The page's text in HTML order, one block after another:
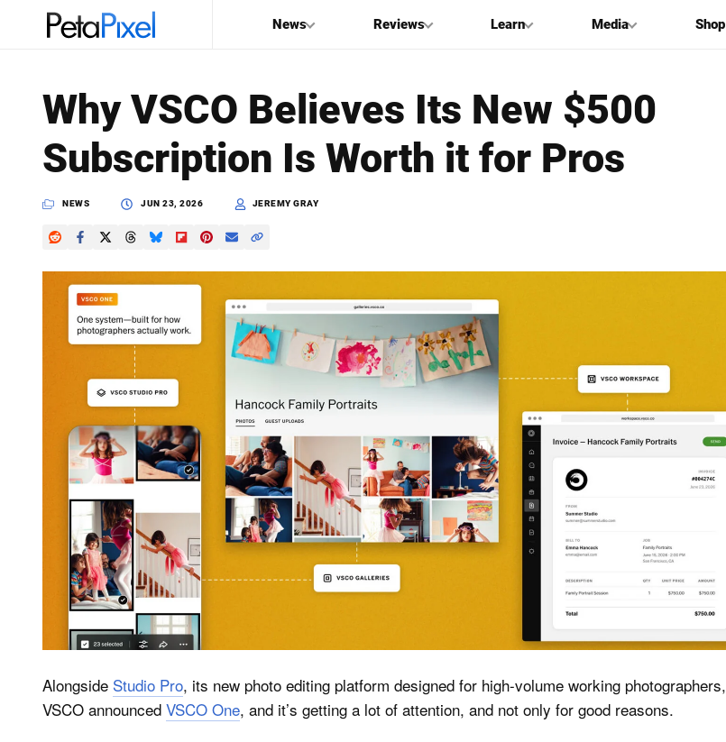
News Reviews Learn Media Shop
Search
PetaPixel
Why VSCO Believes Its New $500
Subscription Is Worth it for Pros
NEWS JUN 23, 2026 JEREMY GRAY
Alongside Studio Pro, its new photo editing platform designed for high-volume working photographers,
VSCO announced VSCO One, and it’s getting a lot of attention, and not only for good reasons.